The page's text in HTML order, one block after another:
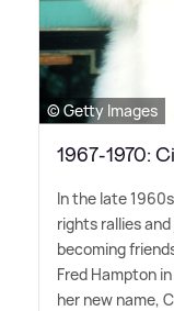
© Getty Images
1967-1970:
In the late
rights rallies
becoming
Fred Hampton
her new name,